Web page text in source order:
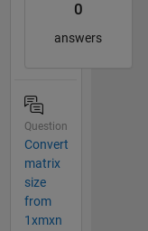
0
answers
Question
Convert
matrix
size
from
1xmxn